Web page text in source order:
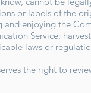
or labels of the
enjoying the
Service;
laws or
the right to